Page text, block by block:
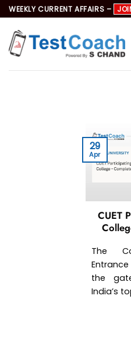
Skip
to
content
WEEKLY CURRENT AFFAIRS –
CUET
The
the
India’s
29
Apr